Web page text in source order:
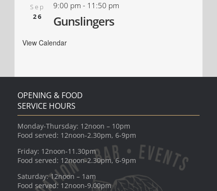
Sep
26
9:00 pm - 11:50 pm
Gunslingers
View Calendar
OPENING & FOOD
SERVICE HOURS
Monday-Thursday: 12noon – 10pm
Food served: 12noon-2.30pm, 6-9pm
Friday: 12noon-11.30pm
Food served: 12noon-2.30pm, 6-9pm
Saturday: 12noon – 1am
Food served: 12noon-9.00pm